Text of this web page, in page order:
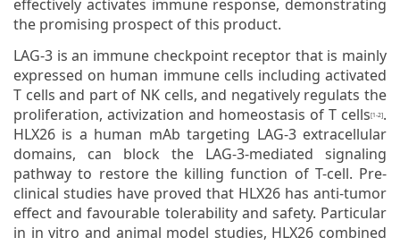
effectively activates immune response, demonstrating
the promising prospect of this product.
LAG-3 is an immune checkpoint receptor that is mainly
expressed on human immune cells including activated
T cells and part of NK cells, and negatively regulats the
proliferation, activization and homeostasis of T cells[1-2].
HLX26 is a human mAb targeting LAG-3 extracellular
domains, can block the LAG-3-mediated signaling
pathway to restore the killing function of T-cell. Pre-
clinical studies have proved that HLX26 has anti-tumor
effect and favourable tolerability and safety. Particular
in in vitro and animal model studies, HLX26 combined